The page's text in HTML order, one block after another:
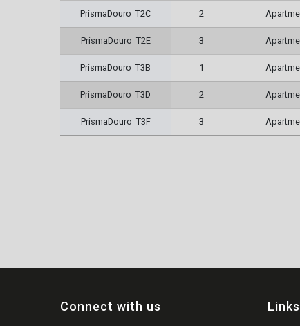
PrismaDouro_T2C 2
PrismaDouro_T2E 3
PrismaDouro_T3B 1
PrismaDouro_T3D 2
PrismaDouro_T3F 3
Connect with us Links